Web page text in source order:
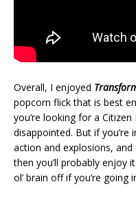
Overall, I enjoyed
popcorn flick that is best
you’re looking for a
disappointed. But if
action and explosions,
then you’ll probably enjoy
ol’ brain off if you’re going